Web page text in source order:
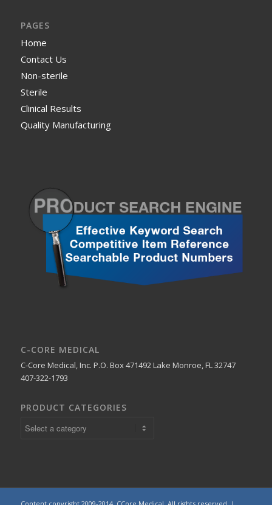
PAGES
Home
Contact Us
Non-sterile
Sterile
Clinical Results
Quality Manufacturing
C-CORE MEDICAL
C-Core Medical, Inc. P.O. Box 471492 Lake Monroe, FL 32747
407-322-1793
PRODUCT CATEGORIES